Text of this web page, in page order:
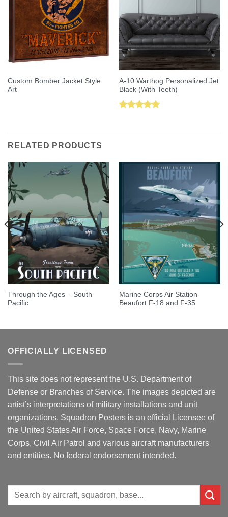
Custom Bomber Jacket Style
Art
A-10 Warthog Personalized Jet
Black (With Teeth)
RELATED PRODUCTS
Through the Ages – South
Pacific
Marine Corps Air Station
Beaufort F-18 and F-35
OFFICIALLY LICENSED
This site does not represent the U.S. Department of
Defense or Branches of Service. The images depicted are
artist’s interpretations of military installations and unit
organizations. Squadron Posters is an official Licensee of
the United States Air Force, Space Force, Navy, Marine
Corps, Civil Air Patrol and various aircraft manufacturers
and entities. No federal endorsement intended.
Search